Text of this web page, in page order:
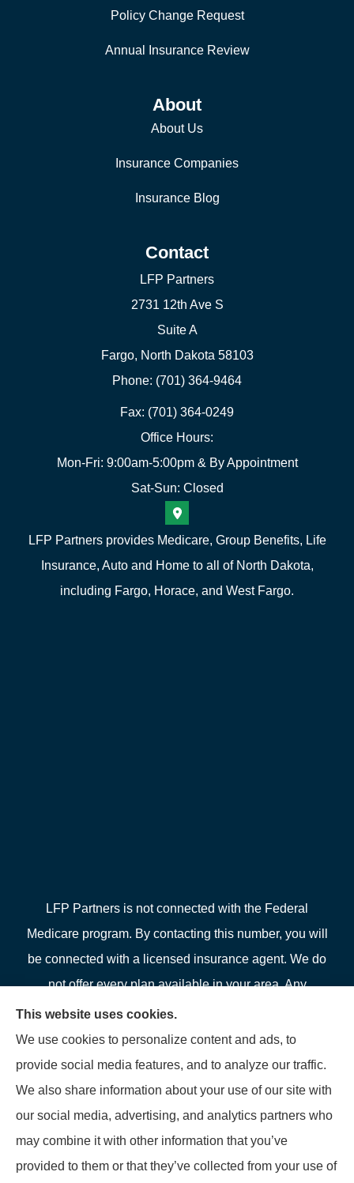
Policy Change Request
Annual Insurance Review
About
About Us
Insurance Companies
Insurance Blog
Contact
LFP Partners
2731 12th Ave S
Suite A
Fargo, North Dakota 58103
Phone: (701) 364-9464
Fax: (701) 364-0249
Office Hours:
Mon-Fri: 9:00am-5:00pm & By Appointment
Sat-Sun: Closed
LFP Partners provides Medicare, Group Benefits, Life
Insurance, Auto and Home to all of North Dakota,
including Fargo, Horace, and West Fargo.
LFP Partners is not connected with the Federal
Medicare program. By contacting this number, you will
be connected with a licensed insurance agent. We do
not offer every plan available in your area. Any
information we provide is limited to those plans we do
offer in your area. Please contact Medicare.gov or 1-
800-MEDICARE or your local State Health Insurance
Program to get information on all of your options.
© Copyright 2026, LFP Partners| Accessibility
This website uses cookies.
We use cookies to personalize content and ads, to
provide social media features, and to analyze our traffic.
We also share information about your use of our site with
our social media, advertising, and analytics partners who
may combine it with other information that you’ve
provided to them or that they’ve collected from your use of